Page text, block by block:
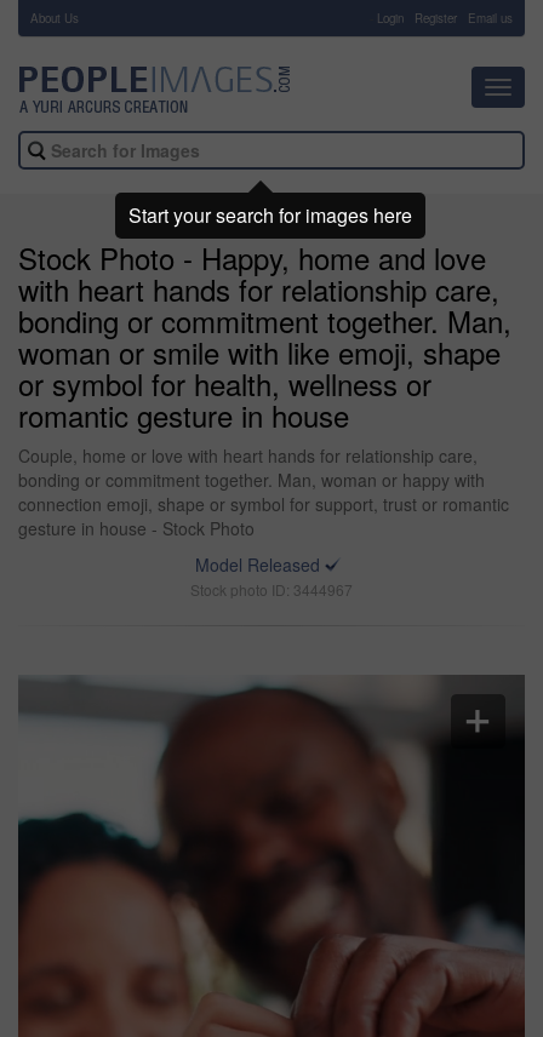
About Us Login Register Email us
Stock Photo - Happy, home and love
with heart hands for relationship care,
bonding or commitment together. Man,
woman or smile with like emoji, shape
or symbol for health, wellness or
romantic gesture in house
Couple, home or love with heart hands for relationship care,
bonding or commitment together. Man, woman or happy with
connection emoji, shape or symbol for support, trust or romantic
gesture in house - Stock Photo
Model Released
Stock photo ID: 3444967
Start your search for images here